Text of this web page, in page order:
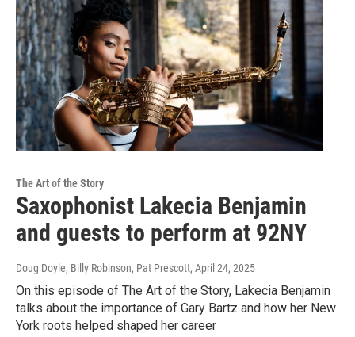
The Art of the Story
Saxophonist Lakecia Benjamin
and guests to perform at 92NY
Doug Doyle, Billy Robinson, Pat Prescott, April 24, 2025
On this episode of The Art of the Story, Lakecia Benjamin
talks about the importance of Gary Bartz and how her New
York roots helped shaped her career